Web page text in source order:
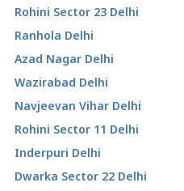
Rohini Sector 23 Delhi
Ranhola Delhi
Azad Nagar Delhi
Wazirabad Delhi
Navjeevan Vihar Delhi
Rohini Sector 11 Delhi
Inderpuri Delhi
Dwarka Sector 22 Delhi